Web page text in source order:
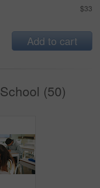
$33
Add to cart
(50)